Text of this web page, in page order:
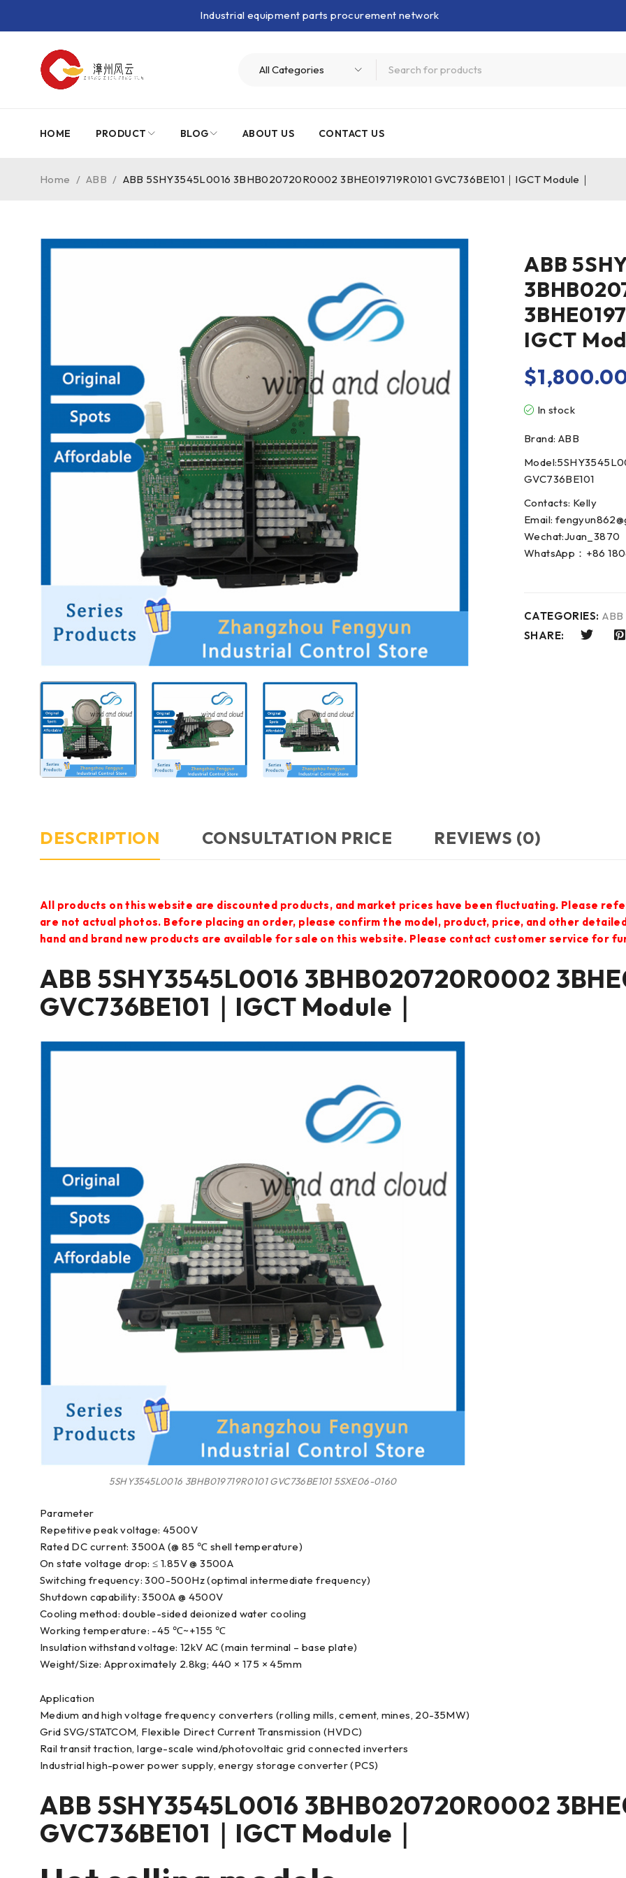
Industrial equipment parts procurement network
HOME PRODUCT BLOG ABOUT US CONTACT US
Home / ABB / ABB 5SHY3545L0016 3BHB020720R0002 3BHE019719R0101 GVC736BE101｜IGCT Module｜
ABB
IGCT
$
In stock
Brand: ABB
GVC736BE101
Contacts: Kelly
Email:
Wechat:Juan_3870
WhatsApp：+86
CATEGORIES: ABB
SHARE:
DESCRIPTION CONSULTATION PRICE REVIEWS (0)
All products on this website are discounted products, and market prices have been fluctuating. Please
are not actual photos. Before placing an order, please confirm the model, product, price, and other
hand and brand new products are available for sale on this website. Please contact customer service for
ABB 5SHY3545L0016 3BHB020720R0002
GVC736BE101｜IGCT Module｜
5SHY3545L0016 3BHB019719R0101 GVC736BE101 5SXE06-0160
Parameter
Repetitive peak voltage: 4500V
Rated DC current: 3500A (@ 85 ℃ shell temperature)
On state voltage drop: ≤ 1.85V @ 3500A
Switching frequency: 300-500Hz (optimal intermediate frequency)
Shutdown capability: 3500A @ 4500V
Cooling method: double-sided deionized water cooling
Working temperature: -45 ℃~+155 ℃
Insulation withstand voltage: 12kV AC (main terminal – base plate)
Weight/Size: Approximately 2.8kg; 440 × 175 × 45mm
Application
Medium and high voltage frequency converters (rolling mills, cement, mines, 20-35MW)
Grid SVG/STATCOM, Flexible Direct Current Transmission (HVDC)
Rail transit traction, large-scale wind/photovoltaic grid connected inverters
Industrial high-power power supply, energy storage converter (PCS)
ABB 5SHY3545L0016 3BHB020720R0002
GVC736BE101｜IGCT Module｜